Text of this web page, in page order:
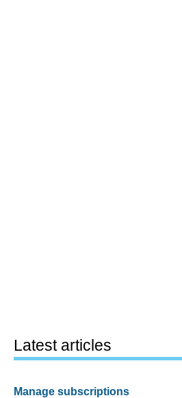
Latest articles
Manage subscriptions